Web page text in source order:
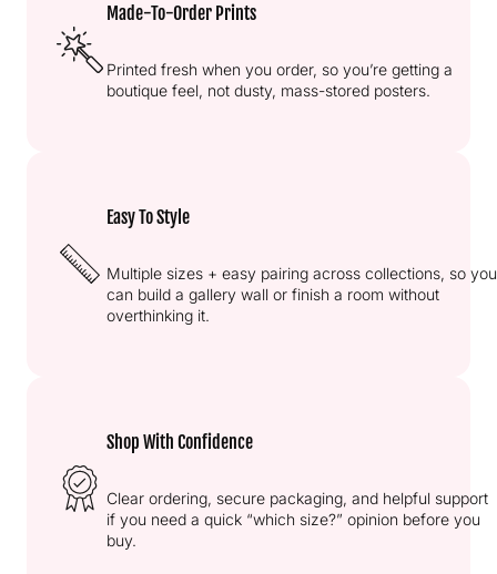
Made-To-Order Prints
Printed fresh when you order, so you’re getting a
boutique feel, not dusty, mass-stored posters.
Easy To Style
Multiple sizes + easy pairing across collections, so you
can build a gallery wall or finish a room without
overthinking it.
Shop With Confidence
Clear ordering, secure packaging, and helpful support
if you need a quick “which size?” opinion before you
buy.